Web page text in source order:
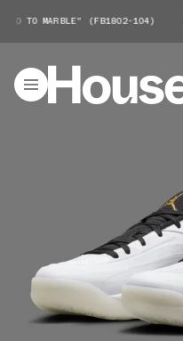
TO MARBLE" (FB1802-104)